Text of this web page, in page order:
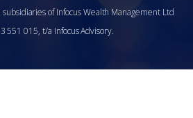
of Infocus Wealth Management Ltd
551 015, t/a Infocus Advisory.